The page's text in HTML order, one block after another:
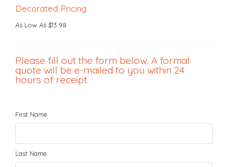
Decorated Pricing
As Low As $13.98
Please fill out the form below. A formal
quote will be e-mailed to you within 24
hours of receipt.
First Name
Last Name